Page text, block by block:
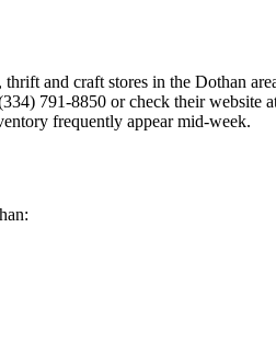
and craft stores in the Dothan
791-8850 or check their
frequently appear mid-week.